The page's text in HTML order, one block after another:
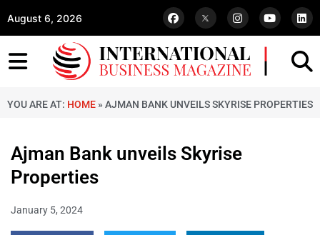
August 6, 2026
YOU ARE AT: HOME » AJMAN BANK UNVEILS SKYRISE PROPERTIES
Ajman Bank unveils Skyrise
Properties
January 5, 2024